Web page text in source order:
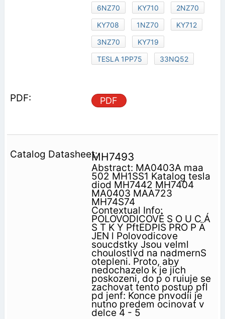
6NZ70
KY710
2NZ70
KY708
1NZ70
KY712
3NZ70
KY719
TESLA 1PP75
33NQ52
PDF
MH7493
Abstract: MA0403A maa
502 MH1SS1 Katalog tesla
diod MH7442 MH7404
MA0403 MAA723
MH74S74
Contextual Info:
POLOVODICOVÉ S O U C Á
S T K Y PftEDPIS PRO P Ä
JEN l Polovodicove
soucdstky Jsou velml
choulostlvd na nadmernS
otepleni. Proto, aby
nedochazelo k je jich
poskozeni, do p o ruiuje se
zachovat tento postup pfl
pd jenf: Konce pnvodii je
nutno predem ocinovat v
delce 4 - 5